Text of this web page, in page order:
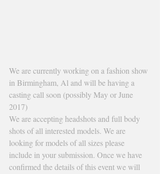
We are currently working on a fashion show
in Birmingham, Al and will be having a
casting call soon (possibly May or June
2017)
We are accepting headshots and full body
shots of all interested models. We are
looking for models of all sizes please
include in your submission. Once we have
confirmed the details of this event we will